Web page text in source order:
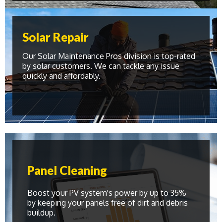
Solar Repair
Our Solar Maintenance Pros division is top-rated
by solar customers. We can tackle any issue
quickly and affordably.
Panel Cleaning
Boost your PV system's power by up to 35%
by keeping your panels free of dirt and debris
buildup.